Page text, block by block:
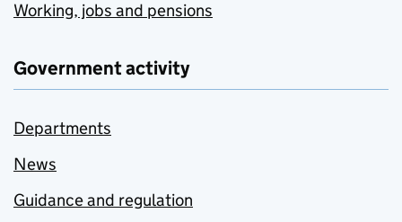
Working, jobs and pensions
Government activity
Departments
News
Guidance and regulation